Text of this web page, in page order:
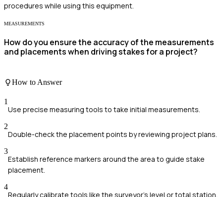
procedures while using this equipment.
MEASUREMENTS
How do you ensure the accuracy of the measurements
and placements when driving stakes for a project?
How to Answer
1
Use precise measuring tools to take initial measurements.
2
Double-check the placement points by reviewing project plans.
3
Establish reference markers around the area to guide stake
placement.
4
Regularly calibrate tools like the surveyor's level or total station.